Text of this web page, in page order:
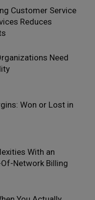
Customer Service
Reduces
Need
Won or Lost in
With an
Network Billing